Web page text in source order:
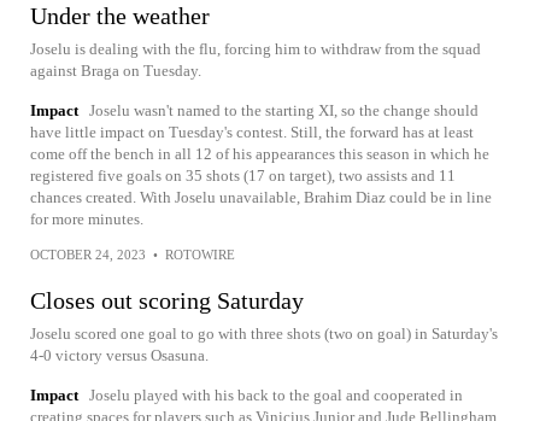
Under the weather
Joselu is dealing with the flu, forcing him to withdraw from the squad
against Braga on Tuesday.
Impact Joselu wasn't named to the starting XI, so the change should
have little impact on Tuesday's contest. Still, the forward has at least
come off the bench in all 12 of his appearances this season in which he
registered five goals on 35 shots (17 on target), two assists and 11
chances created. With Joselu unavailable, Brahim Diaz could be in line
for more minutes.
OCTOBER 24, 2023 • ROTOWIRE
Closes out scoring Saturday
Joselu scored one goal to go with three shots (two on goal) in Saturday's
4-0 victory versus Osasuna.
Impact Joselu played with his back to the goal and cooperated in
creating spaces for players such as Vinicius Junior and Jude Bellingham.